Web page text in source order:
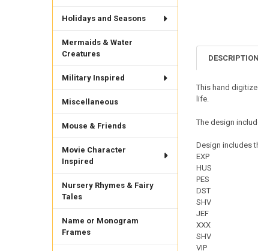
Holidays and Seasons
Mermaids & Water
Creatures
Military Inspired
Miscellaneous
Mouse & Friends
Movie Character
Inspired
Nursery Rhymes & Fairy
Tales
Name or Monogram
Frames
DESCRIPTION
This hand
life.
The design
Design includes
EXP
HUS
PES
DST
SHV
JEF
XXX
SHV
VIP